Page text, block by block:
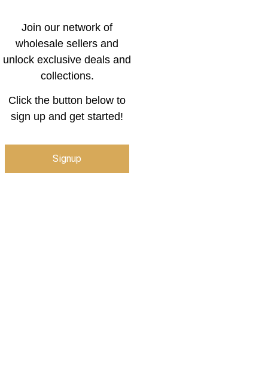
Join our network of
wholesale sellers and
unlock exclusive deals and
collections.
Click the button below to
sign up and get started!
Signup